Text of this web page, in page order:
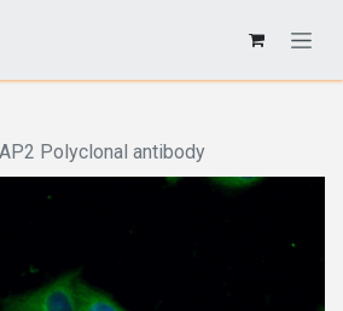
Polyclonal antibody